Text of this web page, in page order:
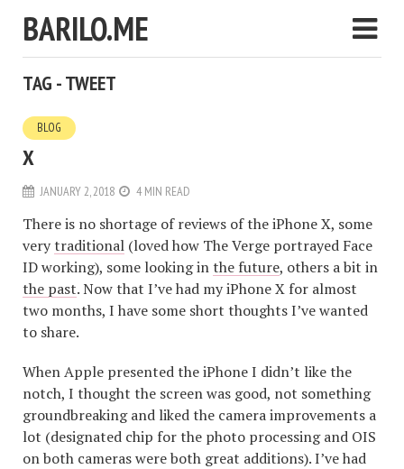
BARILO.ME
TAG - TWEET
BLOG
X
JANUARY 2, 2018 4 MIN READ
There is no shortage of reviews of the iPhone X, some
verytraditional (loved how The Verge portrayed Face
ID working), some looking inthe future, others a bit in
the past. Now that I’ve had my iPhone X for almost
two months, I have some short thoughts I’ve wanted
to share.
When Apple presented the iPhone I didn’t like the
notch, I thought the screen was good, not something
groundbreaking and liked the camera improvements a
lot (designated chip for the photo processing and OIS
on both cameras were both great additions). I’ve had